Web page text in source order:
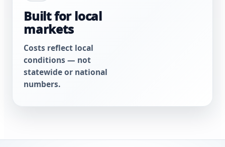
Built for local
markets
Costs reflect local
conditions — not
statewide or national
numbers.